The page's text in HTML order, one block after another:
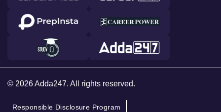
© 2026 Adda247. All rights reserved.
Responsible Disclosure Program